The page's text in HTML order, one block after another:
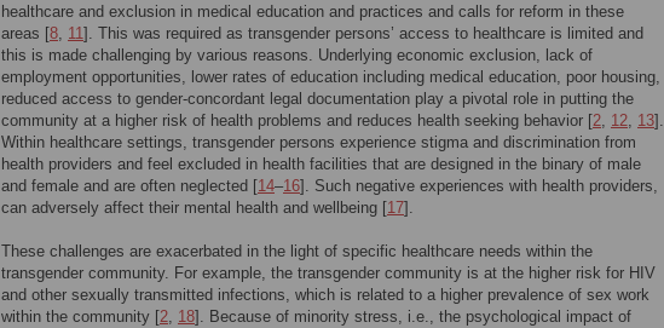
healthcare and exclusion in medical education and practices and calls for reform in these
areas [8, 11]. This was required as transgender persons’ access to healthcare is limited and
this is made challenging by various reasons. Underlying economic exclusion, lack of
employment opportunities, lower rates of education including medical education, poor housing,
reduced access to gender-concordant legal documentation play a pivotal role in putting the
community at a higher risk of health problems and reduces health seeking behavior [2, 12, 13].
Within healthcare settings, transgender persons experience stigma and discrimination from
health providers and feel excluded in health facilities that are designed in the binary of male
and female and are often neglected [14–16]. Such negative experiences with health providers,
can adversely affect their mental health and wellbeing [17].
These challenges are exacerbated in the light of specific healthcare needs within the
transgender community. For example, the transgender community is at the higher risk for HIV
and other sexually transmitted infections, which is related to a higher prevalence of sex work
within the community [2, 18]. Because of minority stress, i.e., the psychological impact of